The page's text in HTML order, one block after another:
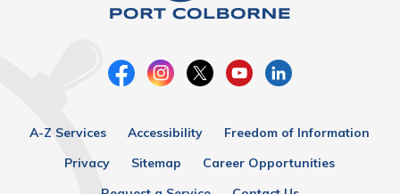
A-Z Services Accessibility
Freedom of Information
Privacy
Sitemap
Career Opportunities